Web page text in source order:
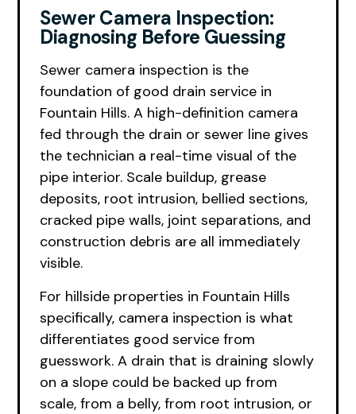
Sewer Camera Inspection:
Diagnosing Before Guessing
Sewer camera inspection is the
foundation of good drain service in
Fountain Hills. A high-definition camera
fed through the drain or sewer line gives
the technician a real-time visual of the
pipe interior. Scale buildup, grease
deposits, root intrusion, bellied sections,
cracked pipe walls, joint separations, and
construction debris are all immediately
visible.
For hillside properties in Fountain Hills
specifically, camera inspection is what
differentiates good service from
guesswork. A drain that is draining slowly
on a slope could be backed up from
scale, from a belly, from root intrusion, or